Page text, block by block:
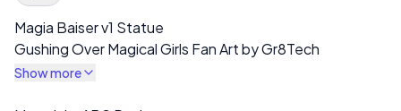
Spec Description
Magia Baiser v1 Statue
Gushing Over Magical Girls Fan Art by Gr8Tech
Show more